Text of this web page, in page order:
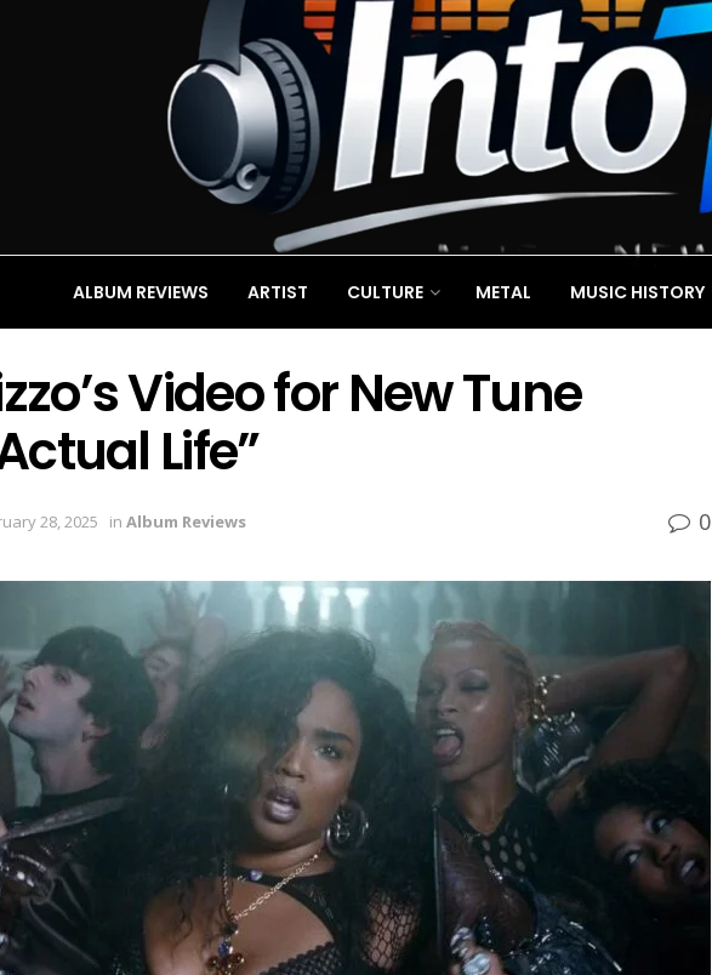
ALBUM REVIEWS ARTIST CULTURE METAL MUSIC HISTORY
Video for New Tune
Life”
28, 2025 in Album Reviews 0